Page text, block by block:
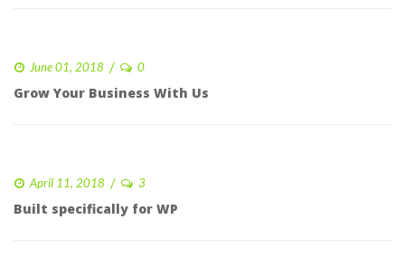
June 01, 2018 0
Grow Your Business With U
April 11, 2018 3
Built specifically for WP